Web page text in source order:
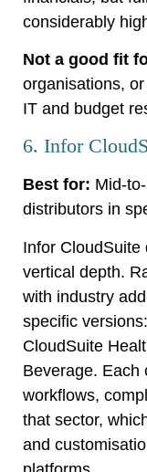
considerably
Not a good fit
organisations,
IT and budget
6. Infor
Best for: Mid-
distributors in
Infor CloudSuite
vertical depth.
with industry
specific
CloudSuite
Beverage. Each
workflows,
that sector,
and